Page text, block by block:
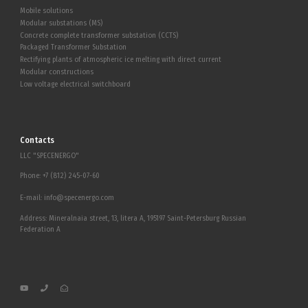
Mobile solutions
Modular substations (MS)
Concrete complete transformer substation (CCTS)
Packaged Transformer Substation
Rectifying plants of atmospheric ice melting with direct current
Modular constructions
Low voltage electrical switchboard
Contacts
LLC "SPECENERGO"
Phone: +7 (812) 245-07-60
E-mail: info@specenergo.com
Address: Mineralnaia street, 13, litera A, 195197 Saint-Petersburg Russian
Federation A